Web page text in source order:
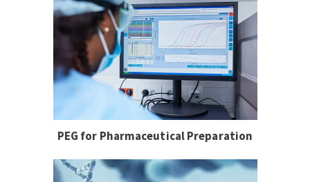
PEG for Pharmaceutical Preparation